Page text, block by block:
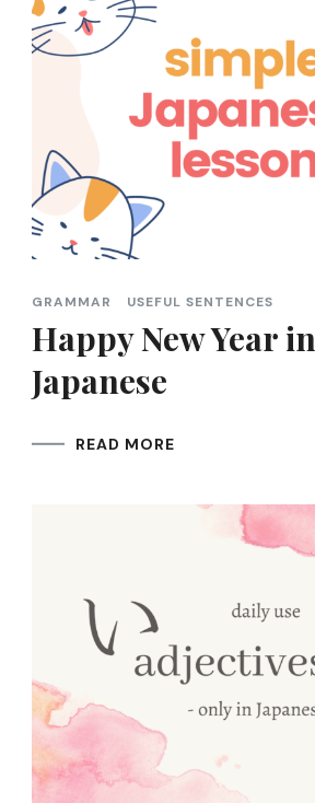
GRAMMAR USEFUL SENTENCES
Happy New Year in
Japanese
READ MORE